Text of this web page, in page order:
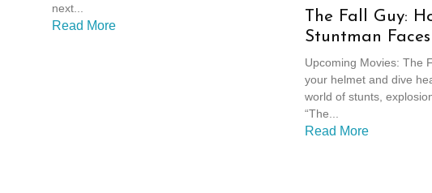
next...
Read More
The Fall Guy:
Stuntman
Criminals
Upcoming Movies: The
your helmet and dive
world of stunts,
“The...
Read More